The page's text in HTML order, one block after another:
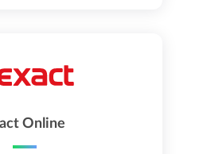
Online